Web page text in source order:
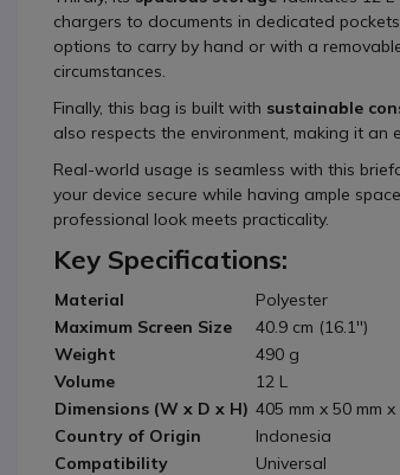
chargers to documents in dedicated
options to carry by hand or with a
circumstances.
Finally, this bag is built with sustainable
also respects the environment, making it an
Real-world usage is seamless with this
your device secure while having ample
professional look meets practicality.
Key Specifications:
Material
Polyester
Maximum Screen Size
40.9 cm (16.1'')
Weight
490 g
Volume
12 L
Dimensions (W x D x H) 405 mm x 50 mm x
Country of Origin
Indonesia
Compatibility
Universal